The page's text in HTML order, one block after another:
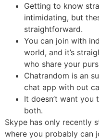
Getting to know
intimidating, but
straightforward.
You can join with
world, and it’s
who share your
Chatrandom is an
chat app with out
It doesn’t want you
both.
Skype has only recently
where you probably can